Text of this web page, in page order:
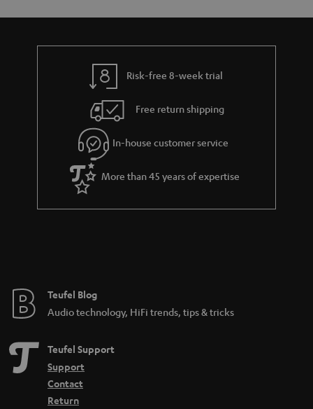
s
u
t
g
u
a
r
a
e
a
d
e
s
Risk-free 8-week trial
Free return shipping
In-house customer service
More than 45 years of expertise
Teufel Blog
Audio technology, HiFi trends, tips & tricks
Teufel Support
Support
Contact
Return